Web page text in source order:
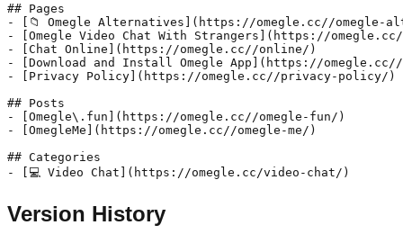
## Pages
- [📁 Omegle Alternatives](https://omegle.cc//omegle-
- [Omegle Video Chat With Strangers](https://
- [Chat Online](https://omegle.cc//online/)
- [Download and Install Omegle App](https://omegle.cc//
- [Privacy Policy](https://omegle.cc//privacy-policy/)
## Posts
- [Omegle\.fun](https://omegle.cc//omegle-fun/)
- [OmegleMe](https://omegle.cc//omegle-me/)
## Categories
Version History